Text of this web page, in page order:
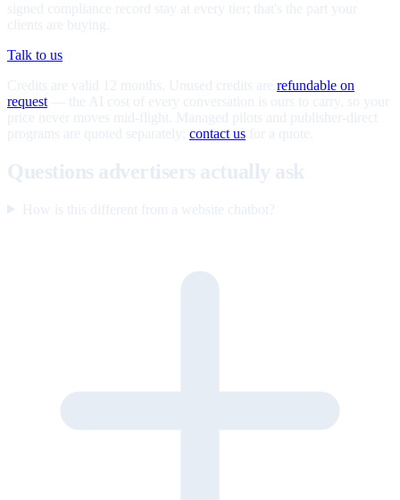
signed compliance record stay at every tier; that's the part your
clients are buying.
Talk to us
Credits are valid 12 months. Unused credits are refundable on
request — the AI cost of every conversation is ours to carry, so your
price never moves mid-flight. Managed pilots and publisher-direct
programs are quoted separately; contact us for a quote.
Questions advertisers actually ask
How is this different from a website chatbot?